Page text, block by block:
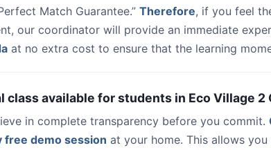
Match Guarantee.” Therefore, if you feel
our coordinator will provide an immediate
at no extra cost to ensure that the learning
class available for students in Eco Village 2
in complete transparency before you commit.
free demo session at your home. This allows